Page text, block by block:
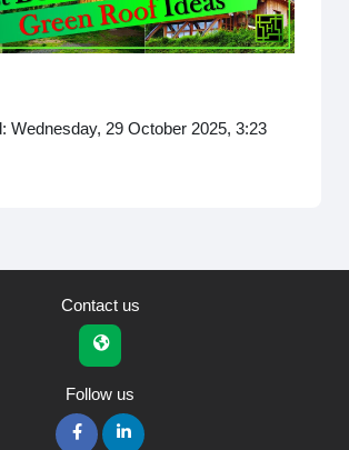
Video
Wednesday, 29 October 2025, 3:23
Contact us
Follow us